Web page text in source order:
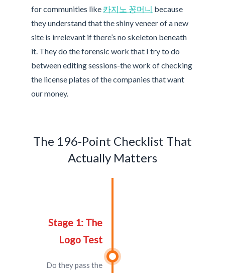
for communities like 카지노 꽁머니 because
they understand that the shiny veneer of a new
site is irrelevant if there’s no skeleton beneath
it. They do the forensic work that I try to do
between editing sessions-the work of checking
the license plates of the companies that want
our money.
The 196-Point Checklist That
Actually Matters
Stage 1: The
Logo Test
Do they pass the